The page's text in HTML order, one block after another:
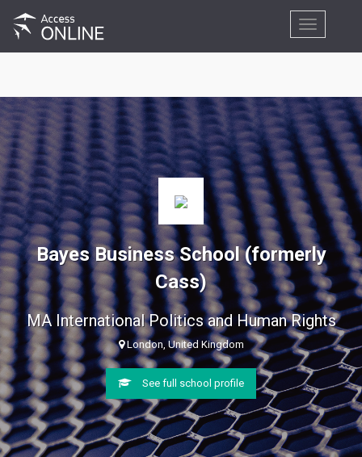
Toggle
navigation
Bayes Business School (formerly
Cass)
MA International Politics and Human Rights
London, United Kingdom
See full school profile